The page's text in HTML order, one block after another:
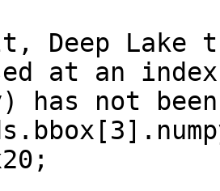
Deep
at an
has not